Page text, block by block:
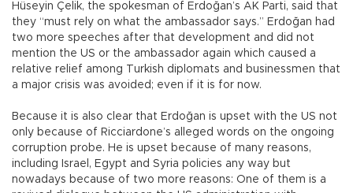
Hüseyin Çelik, the spokesman of Erdoğan’s AK Parti, said that
they “must rely on what the ambassador says.” Erdoğan had
two more speeches after that development and did not
mention the US or the ambassador again which caused a
relative relief among Turkish diplomats and businessmen that
a major crisis was avoided; even if it is for now.
Because it is also clear that Erdoğan is upset with the US not
only because of Ricciardone’s alleged words on the ongoing
corruption probe. He is upset because of many reasons,
including Israel, Egypt and Syria policies any way but
nowadays because of two more reasons: One of them is a